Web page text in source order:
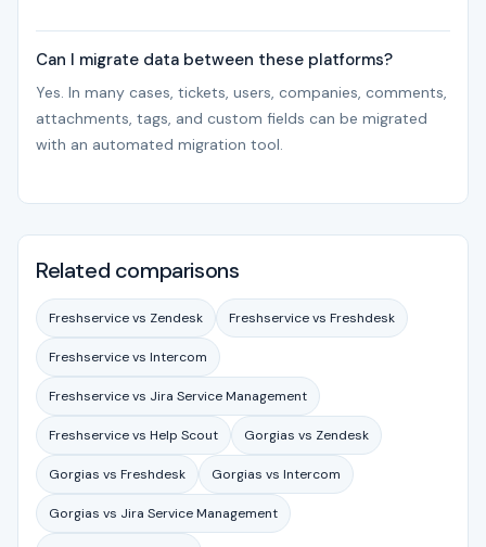
Can I migrate data between these platforms?
Yes. In many cases, tickets, users, companies, comments,
attachments, tags, and custom fields can be migrated
with an automated migration tool.
Related comparisons
Freshservice vs Zendesk Freshservice vs Freshdesk
Freshservice vs Intercom
Freshservice vs Jira Service Management
Freshservice vs Help Scout Gorgias vs Zendesk
Gorgias vs Freshdesk Gorgias vs Intercom
Gorgias vs Jira Service Management